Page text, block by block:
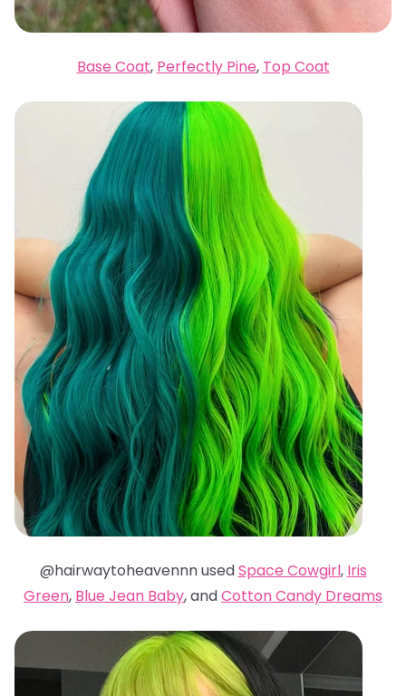
Base Coat, Perfectly Pine, Top Coat
@hairwaytoheavennn usedSpace Cowgirl, Iris
Green, Blue Jean Baby, andCotton Candy Dreams